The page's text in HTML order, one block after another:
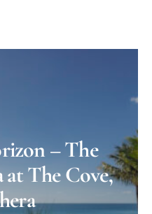
– The
The Cove,